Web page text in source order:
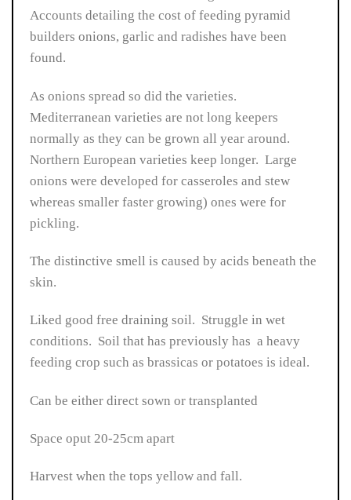
Accounts detailing the cost of feeding pyramid
builders onions, garlic and radishes have been
found.
As onions spread so did the varieties.
Mediterranean varieties are not long keepers
normally as they can be grown all year around.
Northern European varieties keep longer. Large
onions were developed for casseroles and stew
whereas smaller faster growing) ones were for
pickling.
The distinctive smell is caused by acids beneath the
skin.
Liked good free draining soil. Struggle in wet
conditions. Soil that has previously has a heavy
feeding crop such as brassicas or potatoes is ideal.
Can be either direct sown or transplanted
Space oput 20-25cm apart
Harvest when the tops yellow and fall.